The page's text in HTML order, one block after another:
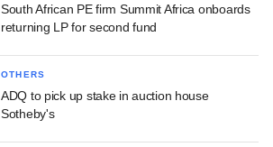
South African PE firm Summit Africa onboards
returning LP for second fund
OTHERS
ADQ to pick up stake in auction house
Sotheby's